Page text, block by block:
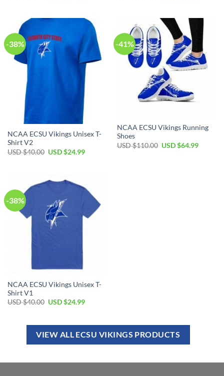
-38%
NCAA ECSU Vikings Unisex T-
Shirt V2
USD $40.00 USD $24.99
-41%
NCAA ECSU Vikings Running
Shoes
USD $110.00 USD $64.99
-38%
NCAA ECSU Vikings Unisex T-
Shirt V1
USD $40.00 USD $24.99
VIEW ALL ECSU VIKINGS PRODUCTS